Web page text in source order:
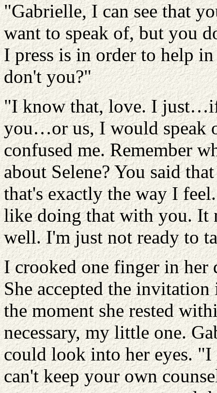
"Gabrielle, I can see that
want to speak of, but you
I press is in order to help
don't you?"
"I know that, love. I
you…or us, I would speak
confused me. Remember
about Selene? You said
that's exactly the way I
like doing that with you. It
well. I'm just not ready to
I crooked one finger in her
She accepted the
the moment she rested
necessary, my little one.
could look into her eyes.
can't keep your own